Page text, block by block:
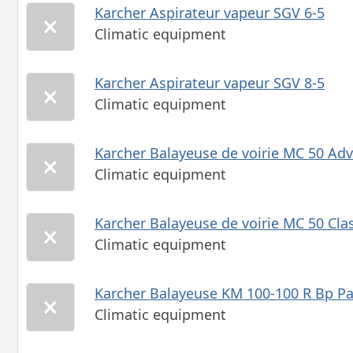
Karcher Aspirateur vapeur SGV 6-5
Climatic equipment
Karcher Aspirateur vapeur SGV 8-5
Climatic equipment
Karcher Balayeuse de voirie MC 50
Climatic equipment
Karcher Balayeuse de voirie MC 50
Climatic equipment
Karcher Balayeuse KM 100-100 R Bp
Climatic equipment